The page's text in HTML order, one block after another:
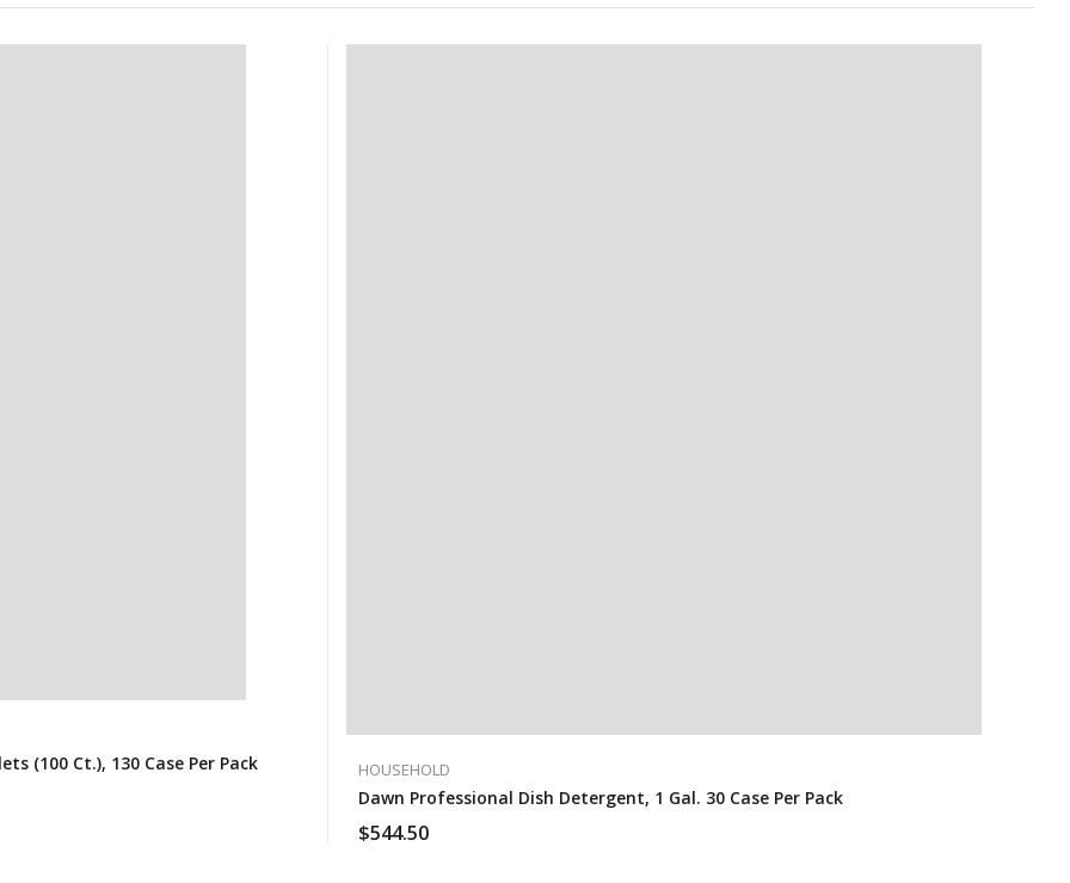
(100 Ct.), 130 Case Per Pack HOUSEHOLD
Dawn Professional Dish Detergent, 1 Gal. 30 Case Per Pack
$544.50